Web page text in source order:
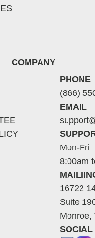
COMPANY
PHONE
(866)
EMAIL
Mon-Fri
8:00am
16722
Suite
Monroe,
SOCIAL